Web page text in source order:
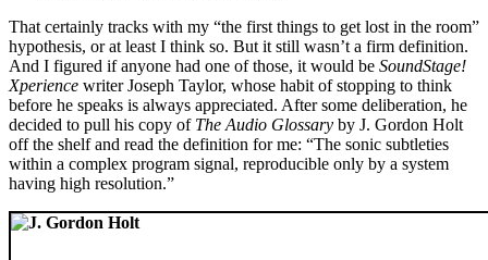
That certainly tracks with my “the first things to get lost in the room”
hypothesis, or at least I think so. But it still wasn’t a firm definition.
And I figured if anyone had one of those, it would be SoundStage!
Xperience writer Joseph Taylor, whose habit of stopping to think
before he speaks is always appreciated. After some deliberation, he
decided to pull his copy of The Audio Glossary by J. Gordon Holt
off the shelf and read the definition for me: “The sonic subtleties
within a complex program signal, reproducible only by a system
having high resolution.”